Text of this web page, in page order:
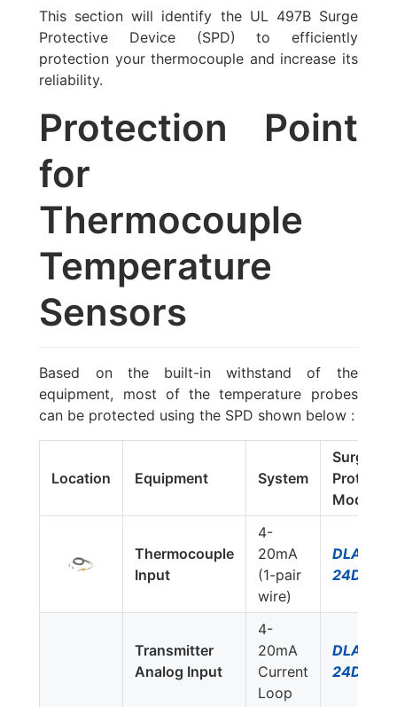
This section will identify the UL 497B Surge
Protective Device (SPD) to efficiently
protection your thermocouple and increase its
reliability.
Protection Point
for
Thermocouple
Temperature
Sensors
Based on the built-in withstand of the
equipment, most of the temperature probes
can be protected using the SPD shown below :
Location Equipment System
Surge
Protector
Model #
Thermocouple
Input
4-
20mA
(1-pair
wire)
DLA-
24D3
Transmitter
Analog Input
4-
20mA
Current
Loop
DLA-
24D3